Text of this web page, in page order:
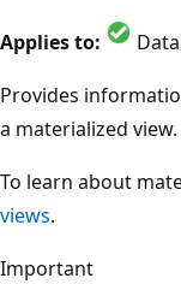
Applies to:
Provides
a materialized view.
To learn about
views.
Important